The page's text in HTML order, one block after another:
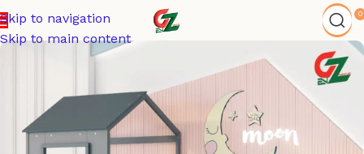
Skip to navigation
Skip to main content
0